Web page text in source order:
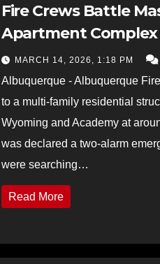
Fire Crews Battle
Apartment Complex
MARCH 14, 2026, 1:18 PM
Albuquerque - Albuquerque
to a multi-family residential
Wyoming and Academy at
was declared a two-alarm
were searching…
Read More